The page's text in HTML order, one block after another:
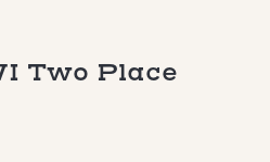
Two Place